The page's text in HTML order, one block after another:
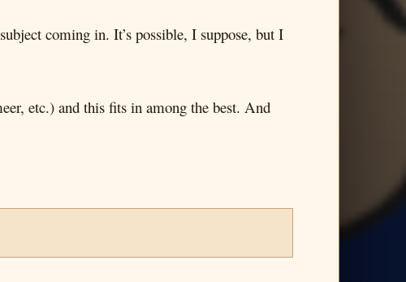
coming in. It’s possible, I suppose, but I
etc.) and this fits in among the best. And